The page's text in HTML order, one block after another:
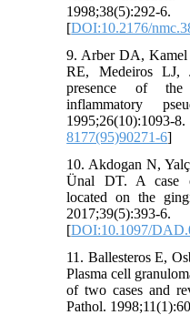
[DOI:10.2176/
9. Arber DA,
RE, Medeiros LJ,
presence of
inflammatory
1995;26(10):1093-8.
8177(95)90271-6]
10. Akdogan N,
Ünal DT. A case
located on the
[DOI:10.1097/
11. Ballesteros E,
Plasma cell
of two cases and
Pathol.